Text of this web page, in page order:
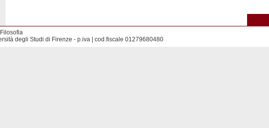
degli Studi di Firenze - p.iva | cod.fiscale 01279680480